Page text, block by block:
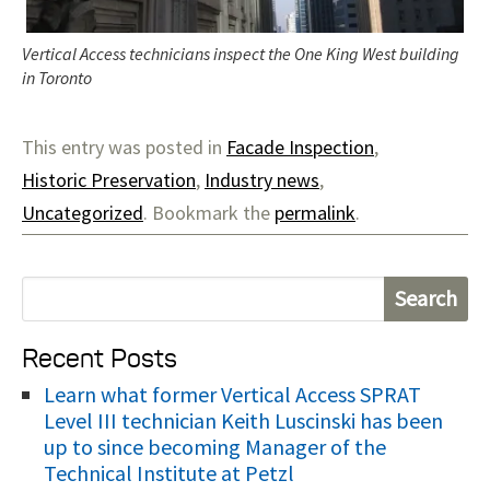
Vertical Access technicians inspect the One King West building
in Toronto
This entry was posted in Facade Inspection,
Historic Preservation, Industry news,
Uncategorized. Bookmark the permalink.
e
a
r
Recent Posts
Learn what former Vertical Access SPRAT
Level III technician Keith Luscinski has been
up to since becoming Manager of the
Technical Institute at Petzl